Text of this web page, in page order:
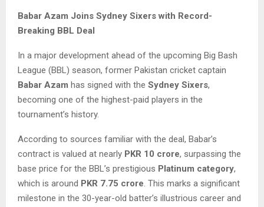
Babar Azam Joins Sydney Sixers with Record-
Breaking BBL Deal
In a major development ahead of the upcoming Big Bash
League (BBL) season, former Pakistan cricket captain
Babar Azam has signed with the Sydney Sixers,
becoming one of the highest-paid players in the
tournament’s history.
According to sources familiar with the deal, Babar’s
contract is valued at nearly PKR 10 crore, surpassing the
base price for the BBL’s prestigious Platinum category,
which is around PKR 7.75 crore. This marks a significant
milestone in the 30-year-old batter’s illustrious career and